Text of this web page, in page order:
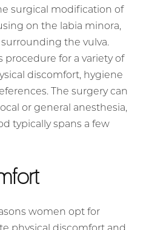
surgical modification of
on the labia minora,
the vulva.
procedure for a variety of
discomfort, hygiene
The surgery can
or general anesthesia,
typically spans a few
women opt for